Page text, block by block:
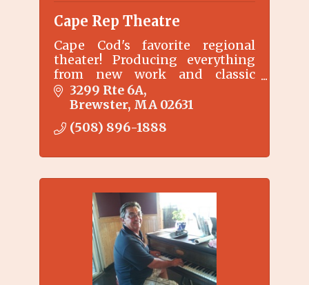
Cape Rep Theatre
Cape Cod's favorite regional
theater! Producing everything
from new work and classic
musicals to outdoor children's
shows. Come Find us.
3299 Rte 6A
Brewster MA 02631
(508) 896-1888